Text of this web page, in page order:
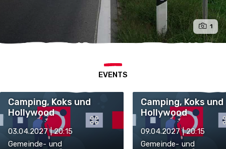
1
EVENTS
Camping, Koks und
Hollywood
03.04.2027 | 20:15
Gemeinde- und
Camping, Koks und
Hollywood
09.04.2027 | 20:15
Gemeinde- und